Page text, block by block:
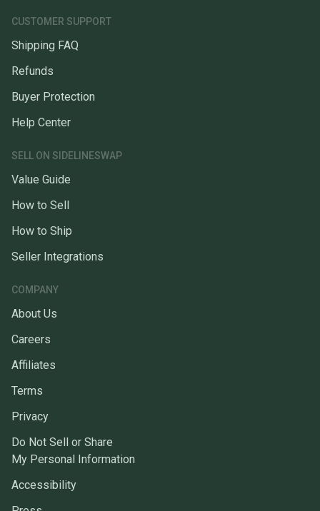
CUSTOMER SUPPORT
Shipping FAQ
Refunds
Buyer Protection
Help Center
SELL ON SIDELINESWAP
Value Guide
How to Sell
How to Ship
Seller Integrations
COMPANY
About Us
Careers
Affiliates
Terms
Privacy
Do Not Sell or Share
My Personal Information
Accessibility